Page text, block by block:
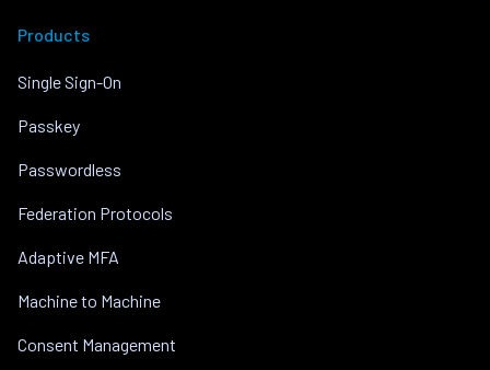
Products
Single Sign-On
Passkey
Passwordless
Federation Protocols
Adaptive MFA
Machine to Machine
Consent Management